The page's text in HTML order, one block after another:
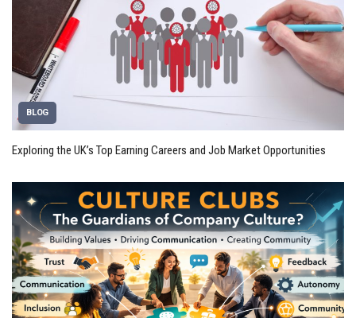
BLOG
Exploring the UK’s Top Earning Careers and Job Market Opportunities